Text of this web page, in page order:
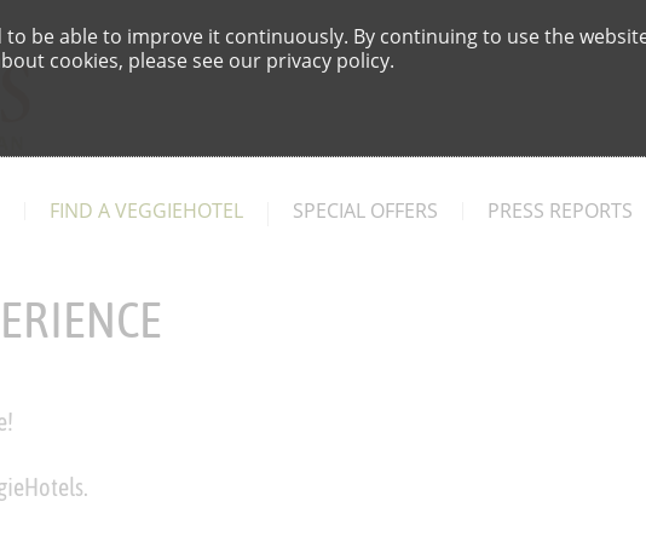
be able to improve it continuously. By continuing to use the
cookies, please see our privacy policy.
FIND A VEGGIEHOTEL SPECIAL OFFERS PRESS REPORTS